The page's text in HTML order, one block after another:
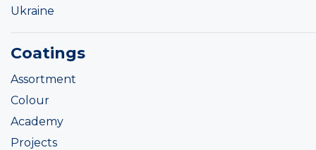
Ukraine
Coatings
Assortment
Colour
Academy
Projects